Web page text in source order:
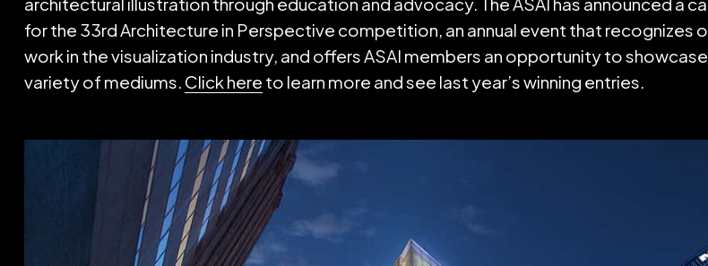
for the 33rd Architecture in Perspective competition, an annual event that recognizes
work in the visualization industry, and offers ASAI members an opportunity to showcase
variety of mediums. Click here to learn more and see last year’s winning entries.